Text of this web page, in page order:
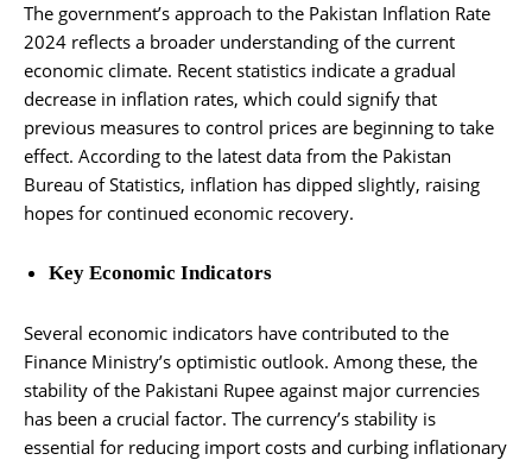
The government’s approach to the Pakistan Inflation Rate
2024 reflects a broader understanding of the current
economic climate. Recent statistics indicate a gradual
decrease in inflation rates, which could signify that
previous measures to control prices are beginning to take
effect. According to the latest data from the Pakistan
Bureau of Statistics, inflation has dipped slightly, raising
hopes for continued economic recovery.
Key Economic Indicators
Several economic indicators have contributed to the
Finance Ministry’s optimistic outlook. Among these, the
stability of the Pakistani Rupee against major currencies
has been a crucial factor. The currency’s stability is
essential for reducing import costs and curbing inflationary